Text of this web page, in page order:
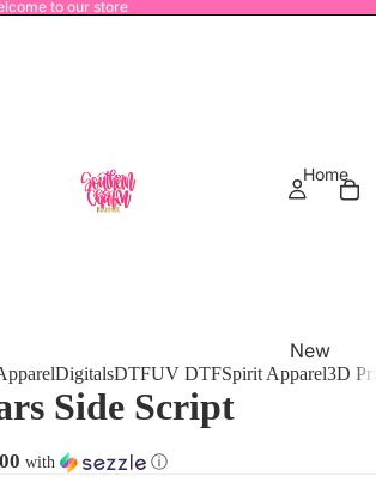
to our store
Home
New
Release
DigitalsDTFUV DTFSpirit Apparel3D
Side Script
with ⓘ